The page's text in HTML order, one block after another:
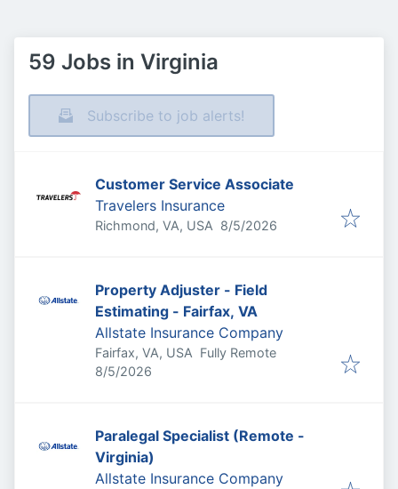
59 Jobs in Virginia
Subscribe to job alerts!
Customer Service Associate
Travelers Insurance
Richmond, VA, USA Published
8/5/2026
Property Adjuster - Field
Estimating - Fairfax, VA
Allstate Insurance Company
Fairfax, VA, USA Fully Remote
Published
8/5/2026
Paralegal Specialist (Remote -
Virginia)
Allstate Insurance Company